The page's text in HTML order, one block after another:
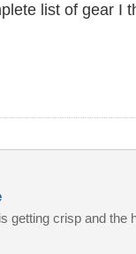
list of gear I
getting crisp and the